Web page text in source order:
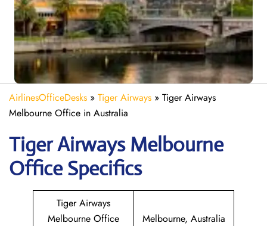
AirlinesOfficeDesks » Tiger Airways » Tiger Airways
Melbourne Office in Australia
Tiger Airways Melbourne
Office Specifics
Tiger Airways
Melbourne Office
Melbourne, Australia